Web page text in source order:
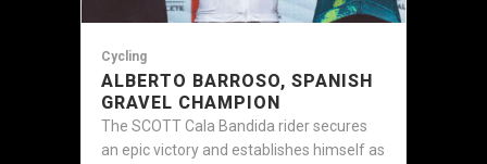
Cycling
ALBERTO BARROSO, SPANISH
GRAVEL CHAMPION
The SCOTT Cala Bandida rider secures
an epic victory and establishes himself as